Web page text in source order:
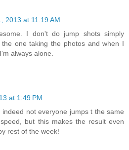
2013 at 11:19 AM
I don't do jump shots simply
the one taking the photos and when I
always alone.
at 1:49 PM
indeed not everyone jumps t the same
but this makes the result even
rest of the week!